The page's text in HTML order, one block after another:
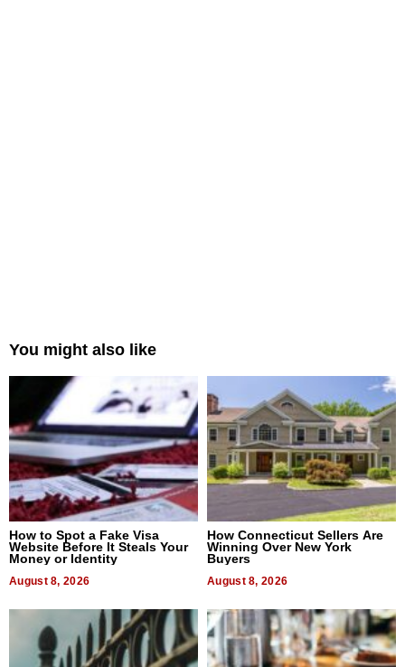
You might also like
How to Spot a Fake Visa
Website Before It Steals Your
Money or Identity
August 8, 2026
How Connecticut Sellers Are
Winning Over New York
Buyers
August 8, 2026